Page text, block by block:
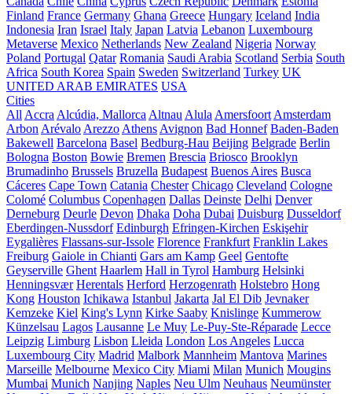
Finland France Germany Ghana Greece Hungary Iceland India
Indonesia Iran Israel Italy Japan Latvia Lebanon Luxembourg
Metaverse Mexico Netherlands New Zealand Nigeria Norway
Poland Portugal Qatar Romania Saudi Arabia Scotland Serbia South
Africa South Korea Spain Sweden Switzerland Turkey UK
UNITED ARAB EMIRATES USA
Cities
All Accra Alcúdia, Mallorca Altnau Alula Amersfoort Amsterdam
Arbon Arévalo Arezzo Athens Avignon Bad Honnef Baden-Baden
Bakewell Barcelona Basel Bedburg-Hau Beijing Belgrade Berlin
Bologna Boston Bowie Bremen Brescia Briosco Brooklyn
Brumadinho Brussels Bruzella Budapest Buenos Aires Busca
Cáceres Cape Town Catania Chester Chicago Cleveland Cologne
Colomé Columbus Copenhagen Dallas Deinste Delhi Denver
Derneburg Deurle Devon Dhaka Doha Dubai Duisburg Dusseldorf
Eberdingen-Nussdorf Edinburgh Efringen-Kirchen Eskişehir
Eygalières Flassans-sur-Issole Florence Frankfurt Franklin Lakes
Freiburg Gaiole in Chianti Gars am Kamp Geel Gentofte
Geyserville Ghent Haarlem Hall in Tyrol Hamburg Helsinki
Henningsvær Herentals Herford Herzogenrath Holstebro Hong
Kong Houston Ichikawa Istanbul Jakarta Jal El Dib Jevnaker
Kemzeke Kiel King's Lynn Kirke Saaby Knislinge Kummerow
Künzelsau Lagos Lausanne Le Muy Le-Puy-Ste-Réparade Lecce
Leipzig Limburg Lisbon Lleida London Los Angeles Lucca
Luxembourg City Madrid Malbork Mannheim Mantova Marines
Marseille Melbourne Mexico City Miami Milan Munich Mougins
Mumbai Munich Nanjing Naples Neu Ulm Neuhaus Neumünster